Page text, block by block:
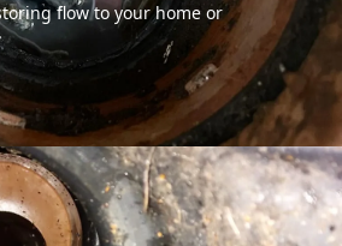
flow to your home or